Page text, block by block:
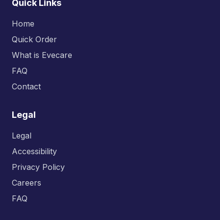
Quick Links
Home
Quick Order
What is Evecare
FAQ
Contact
Legal
Legal
Accessibility
Privacy Policy
Careers
FAQ